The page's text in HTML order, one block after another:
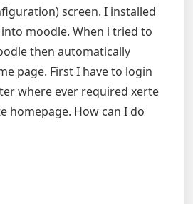
screen. I installed
moodle. When i tried to
then automatically
page. First I have to login
where ever required xerte
homepage. How can I do